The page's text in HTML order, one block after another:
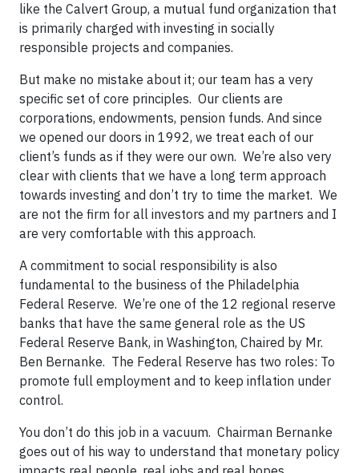
like the Calvert Group, a mutual fund organization that
is primarily charged with investing in socially
responsible projects and companies.
But make no mistake about it; our team has a very
specific set of core principles. Our clients are
corporations, endowments, pension funds. And since
we opened our doors in 1992, we treat each of our
client’s funds as if they were our own. We’re also very
clear with clients that we have a long term approach
towards investing and don’t try to time the market. We
are not the firm for all investors and my partners and I
are very comfortable with this approach.
A commitment to social responsibility is also
fundamental to the business of the Philadelphia
Federal Reserve. We’re one of the 12 regional reserve
banks that have the same general role as the US
Federal Reserve Bank, in Washington, Chaired by Mr.
Ben Bernanke. The Federal Reserve has two roles: To
promote full employment and to keep inflation under
control.
You don’t do this job in a vacuum. Chairman Bernanke
goes out of his way to understand that monetary policy